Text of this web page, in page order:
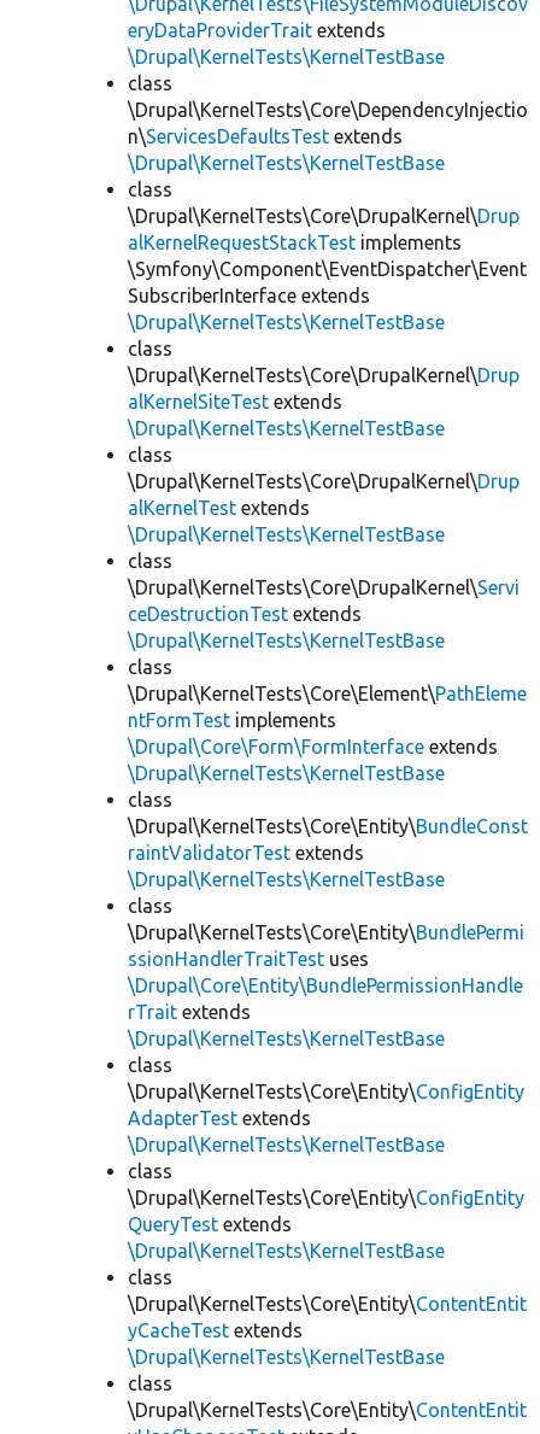
eryDataProviderTrait extends
\Drupal\KernelTests\KernelTestBase
class
\Drupal\KernelTests\Core\DependencyInjectio
n\ServicesDefaultsTest extends
\Drupal\KernelTests\KernelTestBase
class
\Drupal\KernelTests\Core\DrupalKernel\Drup
alKernelRequestStackTest implements
\Symfony\Component\EventDispatcher\Event
SubscriberInterface extends
\Drupal\KernelTests\KernelTestBase
class
\Drupal\KernelTests\Core\DrupalKernel\Drup
alKernelSiteTest extends
\Drupal\KernelTests\KernelTestBase
class
\Drupal\KernelTests\Core\DrupalKernel\Drup
alKernelTest extends
\Drupal\KernelTests\KernelTestBase
class
\Drupal\KernelTests\Core\DrupalKernel\Servi
ceDestructionTest extends
\Drupal\KernelTests\KernelTestBase
class
\Drupal\KernelTests\Core\Element\PathEleme
ntFormTest implements
\Drupal\Core\Form\FormInterface extends
\Drupal\KernelTests\KernelTestBase
class
\Drupal\KernelTests\Core\Entity\BundleConst
raintValidatorTest extends
\Drupal\KernelTests\KernelTestBase
class
\Drupal\KernelTests\Core\Entity\BundlePermi
ssionHandlerTraitTest uses
\Drupal\Core\Entity\BundlePermissionHandle
rTrait extends
\Drupal\KernelTests\KernelTestBase
class
\Drupal\KernelTests\Core\Entity\ConfigEntity
AdapterTest extends
\Drupal\KernelTests\KernelTestBase
class
\Drupal\KernelTests\Core\Entity\ConfigEntity
QueryTest extends
\Drupal\KernelTests\KernelTestBase
class
\Drupal\KernelTests\Core\Entity\ContentEntit
yCacheTest extends
\Drupal\KernelTests\KernelTestBase
class
\Drupal\KernelTests\Core\Entity\ContentEntit